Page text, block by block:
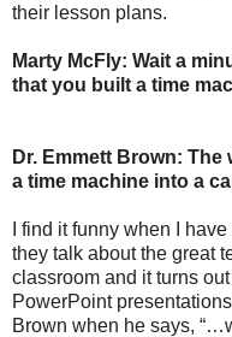
their lesson plans.
Marty McFly: Wait a
that you built a time
Dr. Emmett Brown:
a time machine into a
I find it funny when I
they talk about the great
classroom and it turns
PowerPoint
Brown when he says,